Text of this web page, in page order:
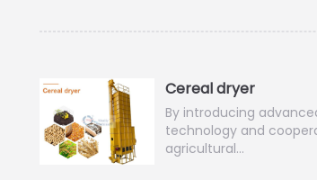
Cereal dryer
By introducing
technology and
agricultural…